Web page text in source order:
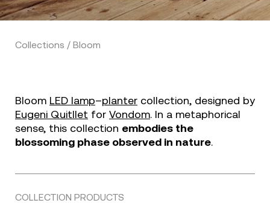
Collections / Bloom
Bloom LED lamp–planter collection, designed by
Eugeni Quitllet for Vondom. In a metaphorical
sense, this collection embodies the
blossoming phase observed in nature.
COLLECTION PRODUCTS